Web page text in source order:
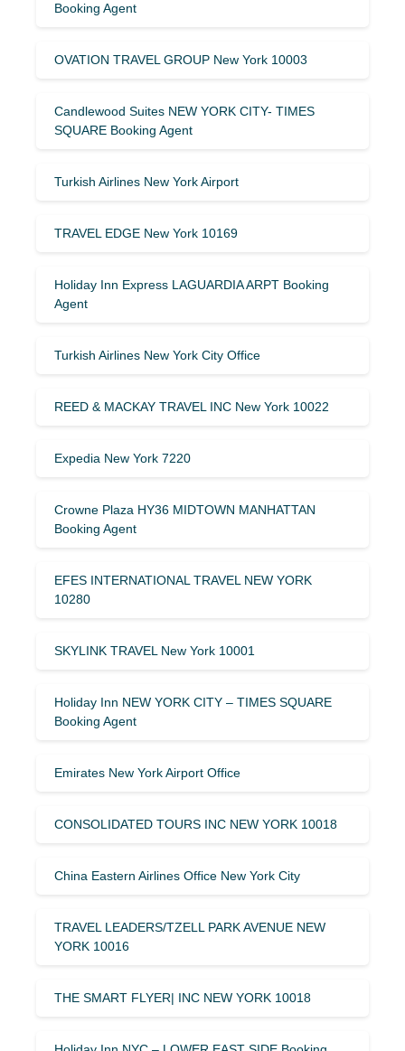
Booking Agent
OVATION TRAVEL GROUP New York 10003
Candlewood Suites NEW YORK CITY- TIMES
SQUARE Booking Agent
Turkish Airlines New York Airport
TRAVEL EDGE New York 10169
Holiday Inn Express LAGUARDIA ARPT Booking
Agent
Turkish Airlines New York City Office
REED & MACKAY TRAVEL INC New York 10022
Expedia New York 7220
Crowne Plaza HY36 MIDTOWN MANHATTAN
Booking Agent
EFES INTERNATIONAL TRAVEL NEW YORK
10280
SKYLINK TRAVEL New York 10001
Holiday Inn NEW YORK CITY – TIMES SQUARE
Booking Agent
Emirates New York Airport Office
CONSOLIDATED TOURS INC NEW YORK 10018
China Eastern Airlines Office New York City
TRAVEL LEADERS/TZELL PARK AVENUE NEW
YORK 10016
THE SMART FLYER| INC NEW YORK 10018